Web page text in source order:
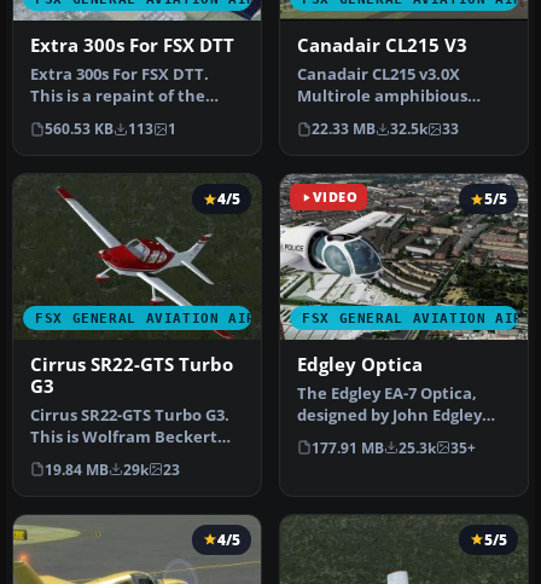
Extra 300s For FSX DTT
Extra 300s For FSX DTT.
This is a repaint of the
default Extra 300S for a
new…
560.53 KB 113 1
Canadair CL215 V3
Canadair CL215 v3.0X
Multirole amphibious
aircraft. Tested with FSX
SP1 but w…
22.33 MB 32.5k 33
FSX GENERAL AVIATION AIRCRAFT
4/5
Cirrus SR22-GTS Turbo
G3
Cirrus SR22-GTS Turbo G3.
This is Wolfram Beckert
and Guenter Kraemer's
Cirru…
19.84 MB 29k 23
VIDEO
FSX GENERAL AVIATION
5/5
Edgley Optica
The Edgley EA-7 Optica,
designed by John Edgley
and built by Brooklands
Aeros…
177.91 MB 25.3k 35+
4/5 5/5